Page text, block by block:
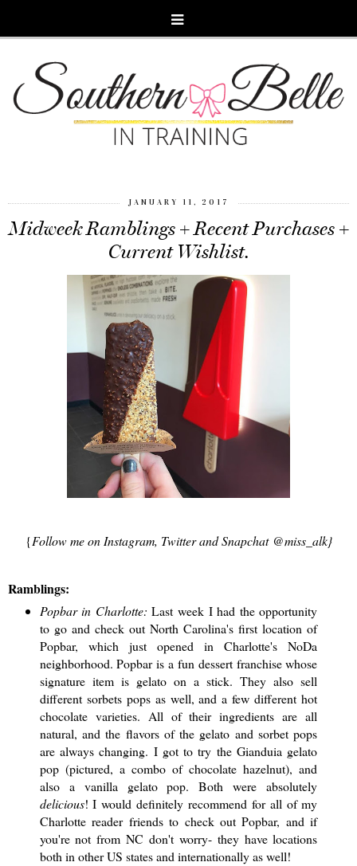
JANUARY 11, 2017
Midweek Ramblings + Recent Purchases +
Current Wishlist.
{Follow me on Instagram, Twitter and Snapchat @miss_alk}
Ramblings:
Popbar in Charlotte:Last week I had the opportunity
to go and check out North Carolina's first location of
Popbar, which just opened in Charlotte's NoDa
neighborhood. Popbar is a fun dessert franchise whose
signature item is gelato on a stick. They also sell
different sorbets pops as well, and a few different hot
chocolate varieties. All of their ingredients are all
natural, and the flavors of the gelato and sorbet pops
are always changing. I got to try the Gianduia gelato
pop (pictured, a combo of chocolate hazelnut), and
also a vanilla gelato pop. Both were absolutely
delicious! I would definitely recommend for all of my
Charlotte reader friends to check out Popbar, and if
you're not from NC don't worry- they have locations
both in other US states and internationally as well!